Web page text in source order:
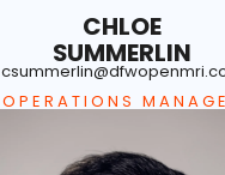
CHLOE
SUMMERLIN
OPERATIONS